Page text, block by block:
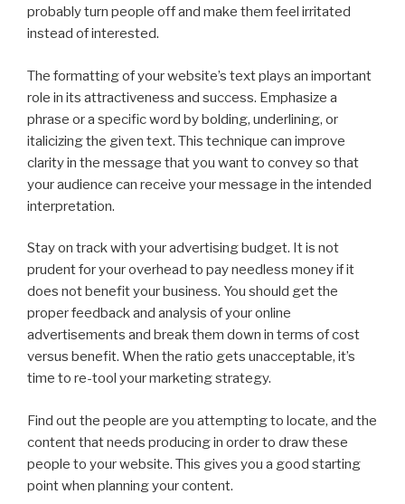
probably turn people off and make them feel irritated
instead of interested.
The formatting of your website’s text plays an important
role in its attractiveness and success. Emphasize a
phrase or a specific word by bolding, underlining, or
italicizing the given text. This technique can improve
clarity in the message that you want to convey so that
your audience can receive your message in the intended
interpretation.
Stay on track with your advertising budget. It is not
prudent for your overhead to pay needless money if it
does not benefit your business. You should get the
proper feedback and analysis of your online
advertisements and break them down in terms of cost
versus benefit. When the ratio gets unacceptable, it’s
time to re-tool your marketing strategy.
Find out the people are you attempting to locate, and the
content that needs producing in order to draw these
people to your website. This gives you a good starting
point when planning your content.